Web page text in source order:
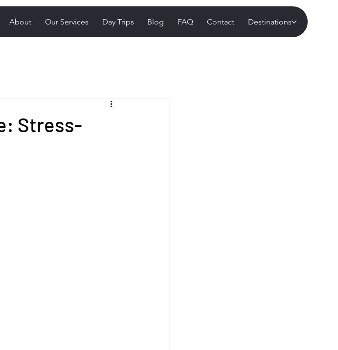
About Our Services Day Trips Blog FAQ Contact Destinations
Stress-